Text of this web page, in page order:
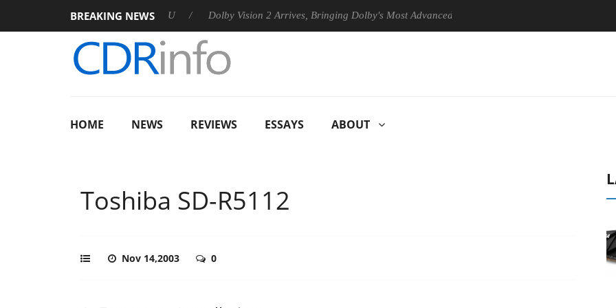
BREAKING NEWS
Rebel P20 Gen2 PSU Dolby Vision 2 Arrives, Bringing Dolby's Most Advanced Picture Experience Yet to Hisense TVs
HOME NEWS REVIEWS ESSAYS ABOUT
Toshiba SD-R5112
Nov 14,2003 0